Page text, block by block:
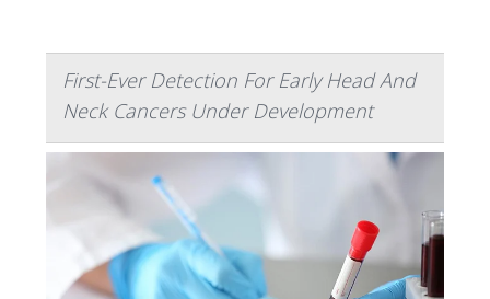
First-Ever Detection For Early Head And
Neck Cancers Under Development